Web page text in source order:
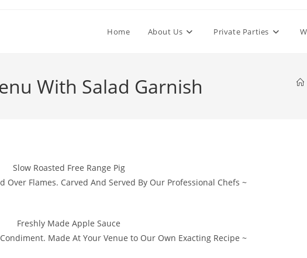
Home About Us Private Parties
With Salad Garnish
Slow Roasted Free Range Pig
Over Flames. Carved And Served By Our Professional Chefs ~
Freshly Made Apple Sauce
Made At Your Venue to Our Own Exacting Recipe ~